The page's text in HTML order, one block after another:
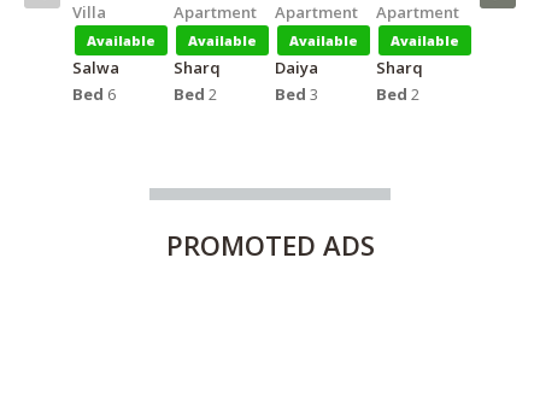
Villa
Available
Salwa
Bed 6
Apartment
Available
Sharq
Bed 2
Apartment
Available
Daiya
Bed 3
Apartment
Available
Sharq
Bed 2
PROMOTED ADS